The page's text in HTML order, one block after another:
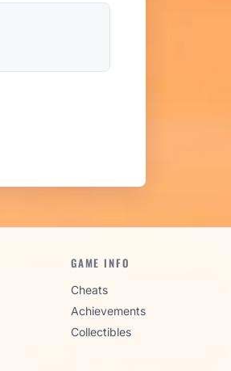
GAME INFO
Cheats
Achievements
Collectibles